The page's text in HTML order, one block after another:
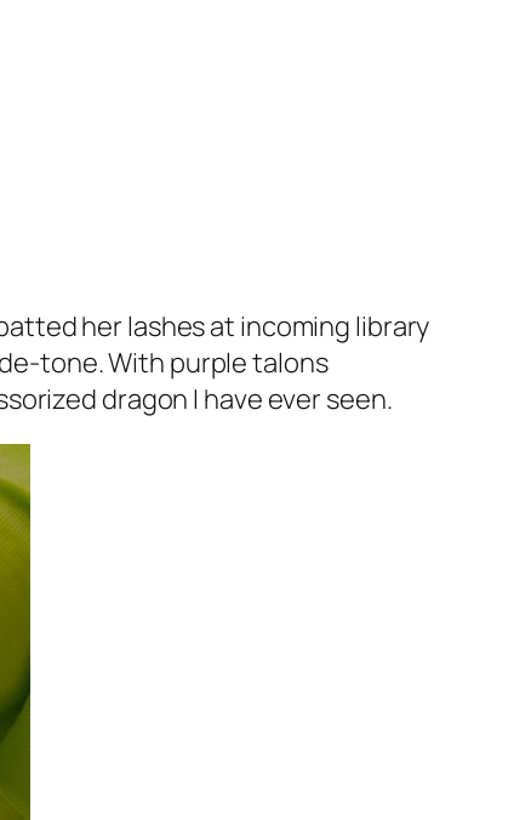
her lashes at incoming library
tone. With purple talons
dragon I have ever seen.